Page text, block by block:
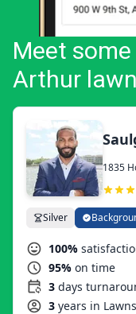
Meet
Arthur
1835
Silver
100%
95% on time
3 days
3 years in